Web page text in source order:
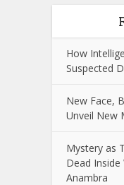
How
Suspected
New Face,
Unveil New
Mystery as
Dead Inside
Anambra